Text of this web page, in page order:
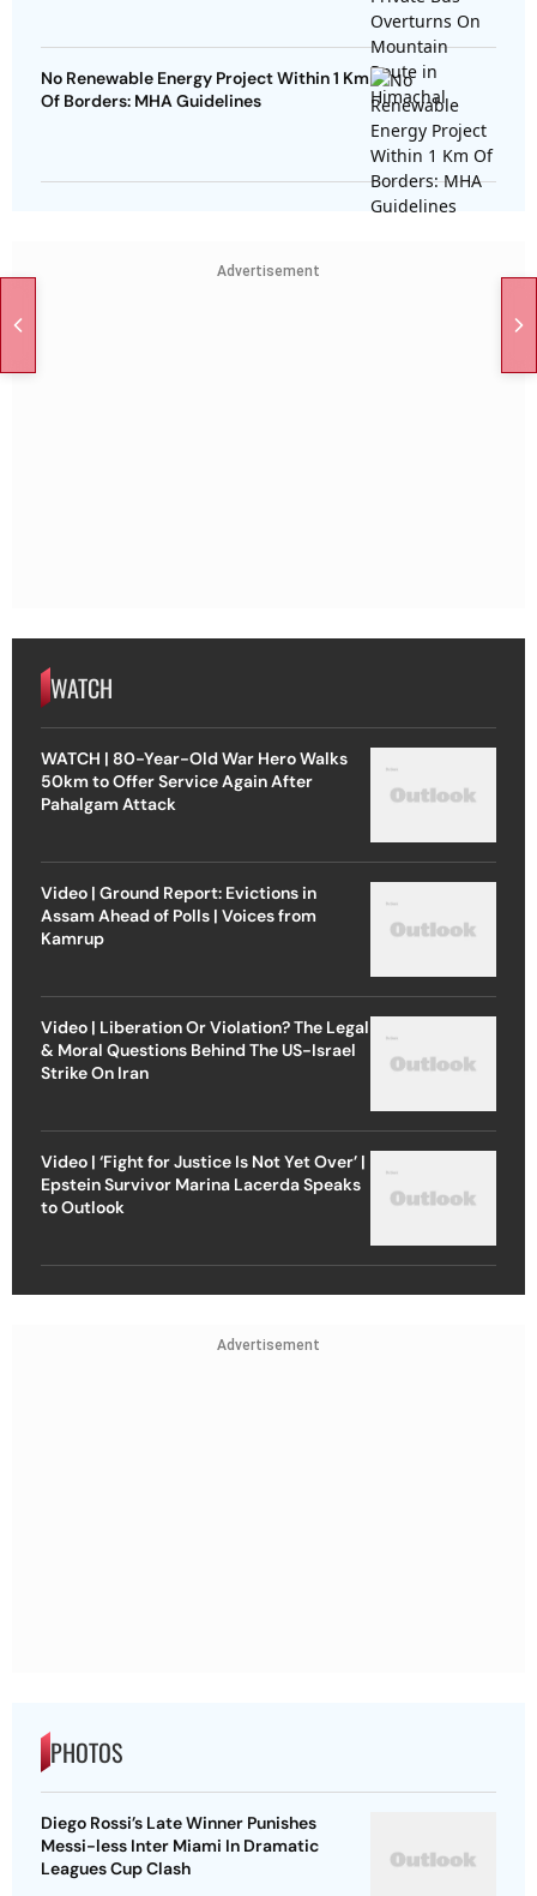
No Renewable Energy Project Within 1 Km
Of Borders: MHA Guidelines
Advertisement
WATCH
WATCH | 80-Year-Old War Hero Walks
50km to Offer Service Again After
Pahalgam Attack
Video | Ground Report: Evictions in
Assam Ahead of Polls | Voices from
Kamrup
Video | Liberation Or Violation? The Legal
& Moral Questions Behind The US-Israel
Strike On Iran
Video | ‘Fight for Justice Is Not Yet Over’ |
Epstein Survivor Marina Lacerda Speaks
to Outlook
Advertisement
PHOTOS
Diego Rossi’s Late Winner Punishes
Messi-less Inter Miami In Dramatic
Leagues Cup Clash